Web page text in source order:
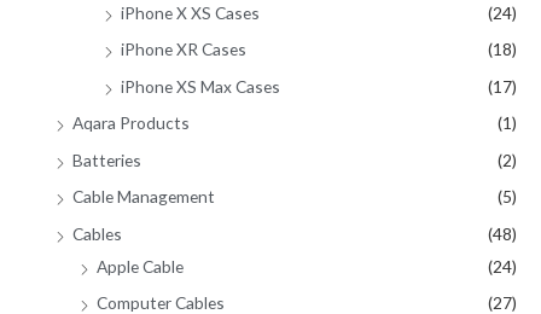
iPhone X XS Cases
(24)
iPhone XR Cases
(18)
iPhone XS Max Cases
(17)
Aqara Products
(1)
Batteries
(2)
Cable Management
(5)
Cables
(48)
Apple Cable
(24)
Computer Cables
(27)